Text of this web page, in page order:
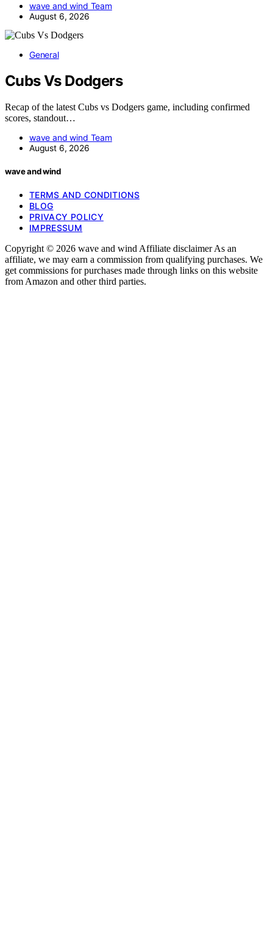
wave and wind Team
August 6, 2026
General
Cubs Vs Dodgers
Recap of the latest Cubs vs Dodgers game, including confirmed
scores, standout…
wave and wind Team
August 6, 2026
wave and wind
TERMS AND CONDITIONS
BLOG
PRIVACY POLICY
IMPRESSUM
Copyright © 2026 wave and wind Affiliate disclaimer As an
affiliate, we may earn a commission from qualifying purchases. We
get commissions for purchases made through links on this website
from Amazon and other third parties.